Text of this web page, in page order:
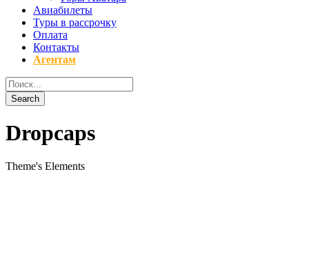
Авиабилеты
Туры в рассрочку
Оплата
Контакты
Агентам
Dropcaps
Theme's Elements